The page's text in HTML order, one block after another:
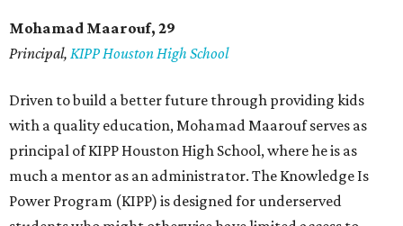
Mohamad Maarouf, 29
Principal, KIPP Houston High School
Driven to build a better future through providing kids
with a quality education, Mohamad Maarouf serves as
principal of KIPP Houston High School, where he is as
much a mentor as an administrator. The Knowledge Is
Power Program (KIPP) is designed for underserved